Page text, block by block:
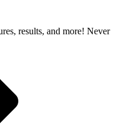
results, and more! Never